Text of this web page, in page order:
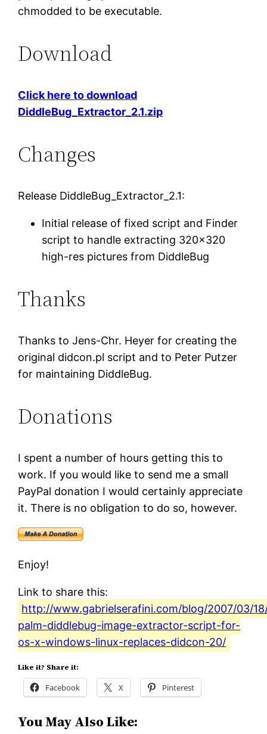
chmodded to be executable.
Download
Click here to download
DiddleBug_Extractor_2.1.zip
Changes
Release DiddleBug_Extractor_2.1:
Initial release of fixed script and Finder
script to handle extracting 320×320
high-res pictures from DiddleBug
Thanks
Thanks to Jens-Chr. Heyer for creating the
original didcon.pl script and to Peter Putzer
for maintaining DiddleBug.
Donations
I spent a number of hours getting this to
work. If you would like to send me a small
PayPal donation I would certainly appreciate
it. There is no obligation to do so, however.
Enjoy!
Link to share this:
http://www.gabrielserafini.com/blog/2007/03/
palm-diddlebug-image-extractor-script-for-
os-x-windows-linux-replaces-didcon-20/
Like it? Share it:
Facebook X Pinterest
You May Also Like: